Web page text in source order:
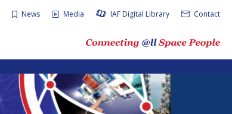
News Media IAF Digital Library Contact